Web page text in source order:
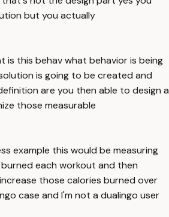
but you actually
is this behav what behavior is being
is going to be created and
are you then able to design a
those measurable
example this would be measuring
each workout and then
those calories burned over
case and I'm not a dualingo user